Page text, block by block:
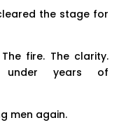
the stage for
fire. The clarity.
under years of
men again.